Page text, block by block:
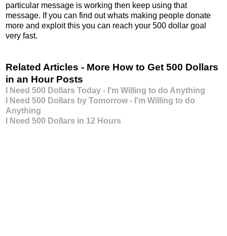
particular message is working then keep using that
message. If you can find out whats making people donate
more and exploit this you can reach your 500 dollar goal
very fast.
Related Articles - More How to Get 500 Dollars
in an Hour Posts
I Need 500 Dollars Today - I'm Willing to do Anything
I Need 500 Dollars by Tomorrow - I'm Willing to do
Anything
I Need 500 Dollars in 12 Hours